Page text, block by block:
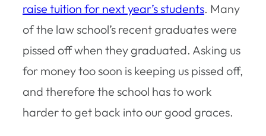
raise tuition for next year’s students. Many
of the law school’s recent graduates were
pissed off when they graduated. Asking us
for money too soon is keeping us pissed off,
and therefore the school has to work
harder to get back into our good graces.